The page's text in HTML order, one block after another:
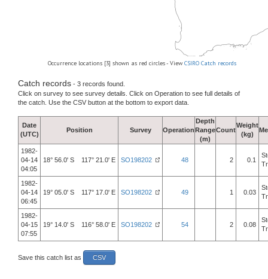
Occurrence locations [3] shown as red circles - View CSIRO Catch records
Catch records - 3 records found.
Click on survey to see survey details. Click on Operation to see full details of
the catch. Use the CSV button at the bottom to export data.
Date
(UTC)
Position Survey Operation
Depth
Range
(m)
Count
Weight
(kg)
1982-
04-14
04:05
18° 56.0' S 117° 21.0' E SO198202 48 2 0.1
1982-
04-14
06:45
19° 05.0' S 117° 17.0' E SO198202 49 1 0.03
1982-
04-15
07:55
19° 14.0' S 116° 58.0' E SO198202 54 2 0.08
Save this catch list as CSV